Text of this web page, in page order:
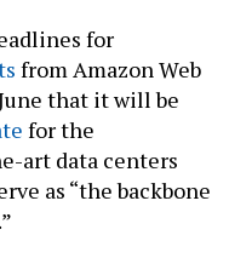
for
from Amazon Web
that it will be
for the
art data centers
as “the backbone